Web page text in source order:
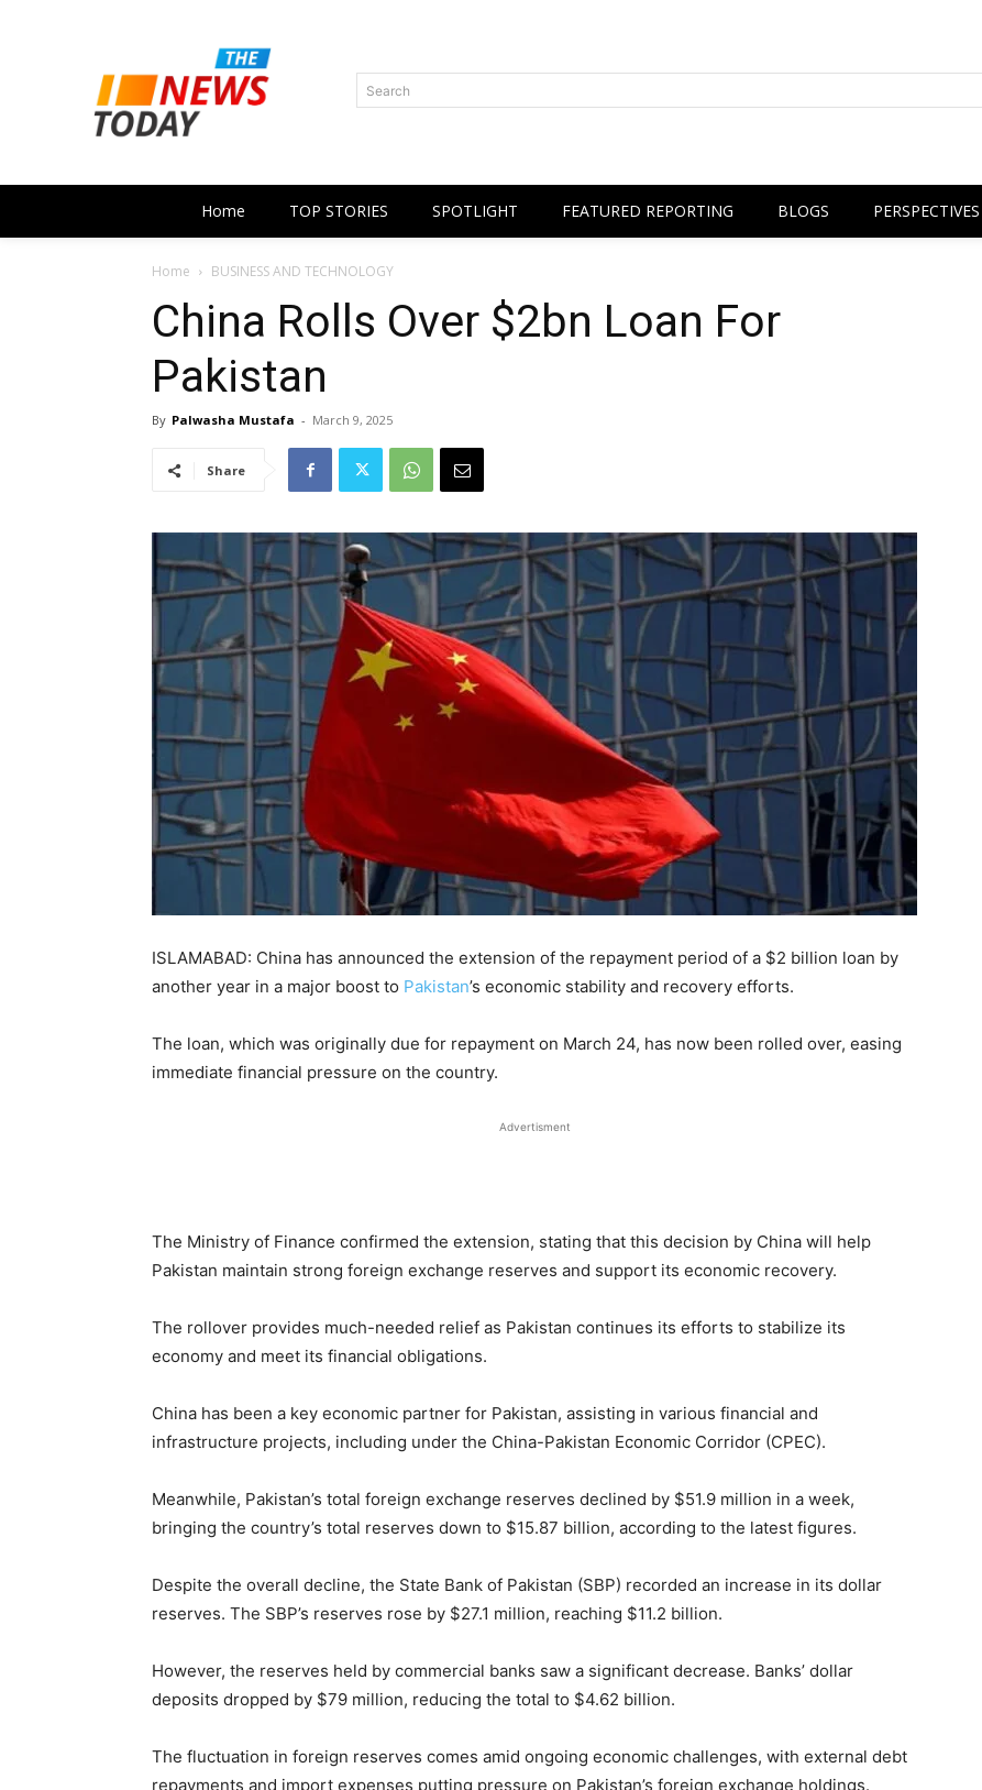
Search
Home TOP STORIES SPOTLIGHT FEATURED REPORTING BLOGS PERSPECTIVES
Home BUSINESS AND TECHNOLOGY
China Rolls Over $2bn Loan For
Pakistan
By Palwasha Mustafa - March 9, 2025
Share
ISLAMABAD: China has announced the extension of the repayment period of a $2 billion loan by
another year in a major boost to Pakistan’s economic stability and recovery efforts.
The loan, which was originally due for repayment on March 24, has now been rolled over, easing
immediate financial pressure on the country.
Advertisment
The Ministry of Finance confirmed the extension, stating that this decision by China will help
Pakistan maintain strong foreign exchange reserves and support its economic recovery.
The rollover provides much-needed relief as Pakistan continues its efforts to stabilize its
economy and meet its financial obligations.
China has been a key economic partner for Pakistan, assisting in various financial and
infrastructure projects, including under the China-Pakistan Economic Corridor (CPEC).
Meanwhile, Pakistan’s total foreign exchange reserves declined by $51.9 million in a week,
bringing the country’s total reserves down to $15.87 billion, according to the latest figures.
Despite the overall decline, the State Bank of Pakistan (SBP) recorded an increase in its dollar
reserves. The SBP’s reserves rose by $27.1 million, reaching $11.2 billion.
However, the reserves held by commercial banks saw a significant decrease. Banks’ dollar
deposits dropped by $79 million, reducing the total to $4.62 billion.
The fluctuation in foreign reserves comes amid ongoing economic challenges, with external debt
repayments and import expenses putting pressure on Pakistan’s foreign exchange holdings.